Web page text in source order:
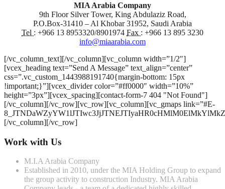
MIA Arabia Company
9th Floor Silver Tower, King Abdulaziz Road,
P.O.Box-31410 – Al Khobar 31952, Saudi Arabia
Tel : +966 13 8953320/8901974 Fax : +966 13 895 3230
info@miaarabia.com
[/vc_column_text][/vc_column][vc_column width=”1/2″]
[vcex_heading text=”Send A Message” text_align=”center”
css=”.vc_custom_1443988191740{margin-bottom: 15px
!important;}”][vcex_divider color=”#ff0000″ width=”10%”
height=”3px”][vcex_spacing][contact-form-7 404 "Not Found"]
[/vc_column][/vc_row][vc_row][vc_column][vc_gmaps link=”#E-
[/vc_column][/vc_row]
Work with Us
M.I.A Arabia Company
Established in 2010, under the MIA Holding Group to expand
the group activity to construction Industry. MIA Arabia